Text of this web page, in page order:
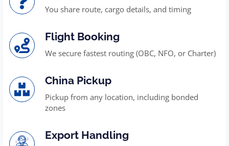
You share route, cargo details, and timing
Flight Booking
We secure fastest routing (OBC, NFO, or Charter)
China Pickup
Pickup from any location, including bonded
zones
Export Handling